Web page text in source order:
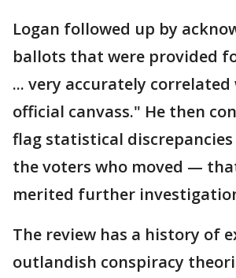
Logan followed up by
ballots that were provided
... very accurately
official canvass." He then
flag statistical
the voters who moved —
merited further
The review has a history of
outlandish conspiracy